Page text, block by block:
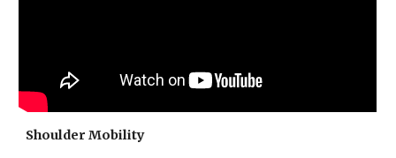
Shoulder Mobility